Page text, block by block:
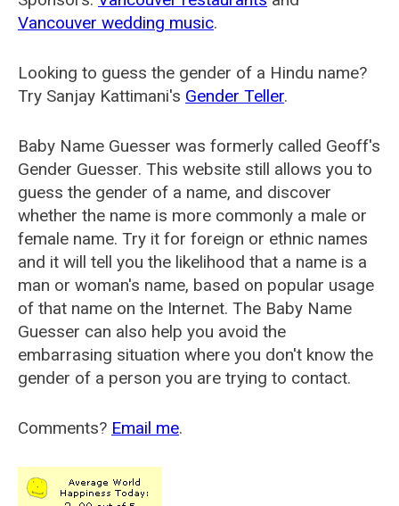
Vancouver wedding music.
Looking to guess the gender of a Hindu name?
Try Sanjay Kattimani's Gender Teller.
Baby Name Guesser was formerly called Geoff's
Gender Guesser. This website still allows you to
guess the gender of a name, and discover
whether the name is more commonly a male or
female name. Try it for foreign or ethnic names
and it will tell you the likelihood that a name is a
man or woman's name, based on popular usage
of that name on the Internet. The Baby Name
Guesser can also help you avoid the
embarrasing situation where you don't know the
gender of a person you are trying to contact.
Comments? Email me.